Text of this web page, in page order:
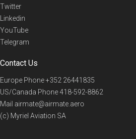
Twitter
Linkedin
YouTube
Telegram
Contact Us
Europe Phone+352 26441835
US/Canada Phone418-592-8862
Mail airmate@airmate.aero
(c) Myriel Aviation SA